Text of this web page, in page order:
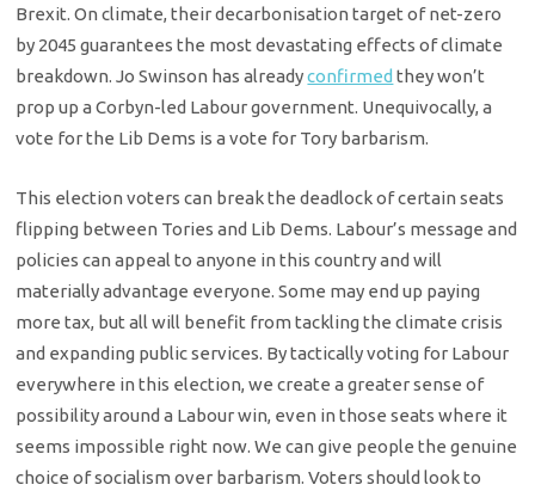
Brexit. On climate, their decarbonisation target of net-zero
by 2045 guarantees the most devastating effects of climate
breakdown. Jo Swinson has alreadyconfirmed they won’t
prop up a Corbyn-led Labour government. Unequivocally, a
vote for the Lib Dems is a vote for Tory barbarism.
This election voters can break the deadlock of certain seats
flipping between Tories and Lib Dems. Labour’s message and
policies can appeal to anyone in this country and will
materially advantage everyone. Some may end up paying
more tax, but all will benefit from tackling the climate crisis
and expanding public services. By tactically voting for Labour
everywhere in this election, we create a greater sense of
possibility around a Labour win, even in those seats where it
seems impossible right now. We can give people the genuine
choice of socialism over barbarism. Voters should look to